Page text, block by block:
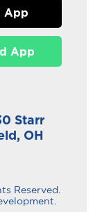
App
App
Starr
OH
Reserved.